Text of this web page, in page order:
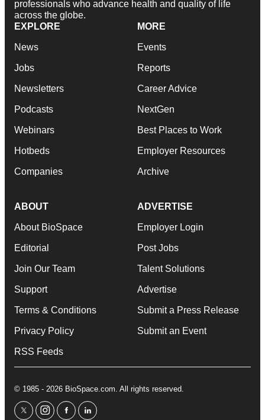
professionals who advance health and quality of life
across the globe.
EXPLORE
News
Jobs
Newsletters
Podcasts
Webinars
Hotbeds
Companies
MORE
Events
Reports
Career Advice
NextGen
Best Places to Work
Employer Resources
Archive
ABOUT
About BioSpace
Editorial
Join Our Team
Support
Terms & Conditions
Privacy Policy
RSS Feeds
ADVERTISE
Employer Login
Post Jobs
Talent Solutions
Advertise
Submit a Press Release
Submit an Event
© 1985 - 2026 BioSpace.com. All rights reserved.
twitterinstagram
facebooklinkedin